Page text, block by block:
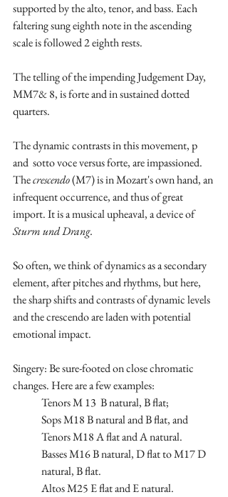
supported by the alto, tenor, and bass. Each
faltering sung eighth note in the ascending
scale is followed 2 eighth rests.
The telling of the impending Judgement Day,
MM7& 8, is forte and in sustained dotted
quarters.
The dynamic contrasts in this movement, p
and  sotto voce versus forte, are impassioned.
The crescendo (M7) is in Mozart's own hand, an
infrequent occurrence, and thus of great
import. It is a musical upheaval, a device of
Sturm und Drang.
So often, we think of dynamics as a secondary
element, after pitches and rhythms, but here,
the sharp shifts and contrasts of dynamic levels
and the crescendo are laden with potential
emotional impact.
Singery: Be sure-footed on close chromatic
changes. Here are a few examples:
Tenors M 13  B natural, B flat;
Sops M18 B natural and B flat, and
Tenors M18 A flat and A natural.
Basses M16 B natural, D flat to M17 D
natural, B flat.
Altos M25 E flat and E natural.